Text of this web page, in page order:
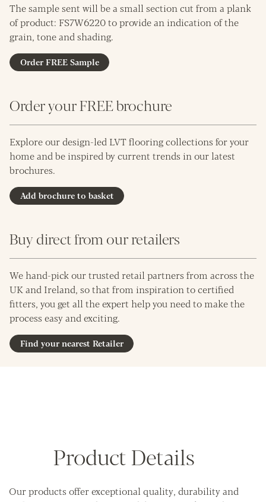
The sample sent will be a small section cut from a plank
of product: FS7W6220 to provide an indication of the
grain, tone and shading.
Order FREE Sample
Order your FREE brochure
Explore our design-led LVT flooring collections for your
home and be inspired by current trends in our latest
brochures.
Add brochure to basket
Buy direct from our retailers
We hand-pick our trusted retail partners from across the
UK and Ireland, so that from inspiration to certified
fitters, you get all the expert help you need to make the
process easy and exciting.
Find your nearest Retailer
Product Details
Our products offer exceptional quality, durability and